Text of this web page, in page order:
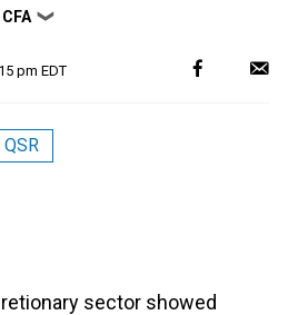
❯
pm EDT
QSR
sector showed